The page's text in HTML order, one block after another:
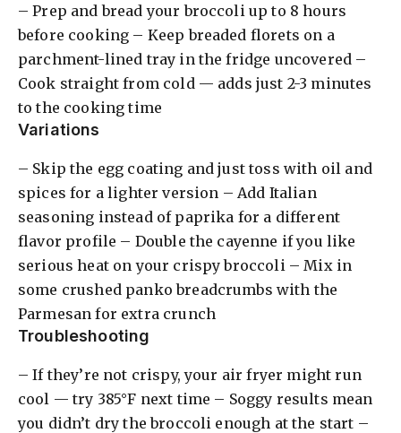
– Prep and bread your broccoli up to 8 hours
before cooking – Keep breaded florets on a
parchment-lined tray in the fridge uncovered –
Cook straight from cold — adds just 2-3 minutes
to the cooking time
Variations
– Skip the egg coating and just toss with oil and
spices for a lighter version – Add Italian
seasoning instead of paprika for a different
flavor profile – Double the cayenne if you like
serious heat on your crispy broccoli – Mix in
some crushed panko breadcrumbs with the
Parmesan for extra crunch
Troubleshooting
– If they’re not crispy, your air fryer might run
cool — try 385°F next time – Soggy results mean
you didn’t dry the broccoli enough at the start –